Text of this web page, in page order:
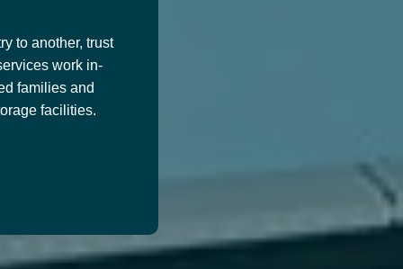
to another, trust
work in-
families and
facilities.